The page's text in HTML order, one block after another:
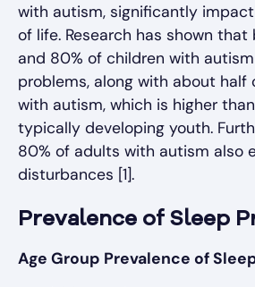
with autism, significantly
of life. Research has shown
and 80% of children with
problems, along with about half
with autism, which is higher
typically developing youth.
80% of adults with autism also
disturbances [1].
Prevalence of Sleep
Age Group Prevalence of